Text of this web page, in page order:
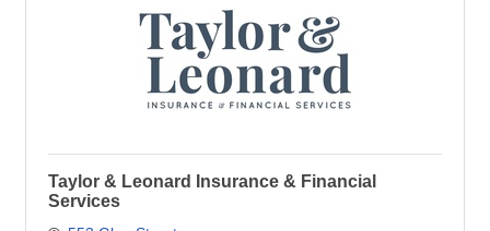
Taylor & Leonard Insurance & Financial
Services